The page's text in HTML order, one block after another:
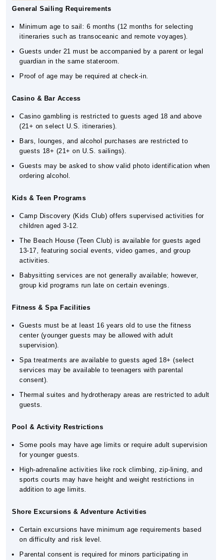
General Sailing Requirements
Minimum age to sail: 6 months (12 months for selecting
itineraries such as transoceanic and remote voyages).
Guests under 21 must be accompanied by a parent or legal
guardian in the same stateroom.
Proof of age may be required at check-in.
Casino & Bar Access
Casino gambling is restricted to guests aged 18 and above
(21+ on select U.S. itineraries).
Bars, lounges, and alcohol purchases are restricted to
guests 18+ (21+ on U.S. sailings).
Guests may be asked to show valid photo identification when
ordering alcohol.
Kids & Teen Programs
Camp Discovery (Kids Club) offers supervised activities for
children aged 3-12.
The Beach House (Teen Club) is available for guests aged
13-17, featuring social events, video games, and group
activities.
Babysitting services are not generally available; however,
group kid programs run late on certain evenings.
Fitness & Spa Facilities
Guests must be at least 16 years old to use the fitness
center (younger guests may be allowed with adult
supervision).
Spa treatments are available to guests aged 18+ (select
services may be available to teenagers with parental
consent).
Thermal suites and hydrotherapy areas are restricted to adult
guests.
Pool & Activity Restrictions
Some pools may have age limits or require adult supervision
for younger guests.
High-adrenaline activities like rock climbing, zip-lining, and
sports courts may have height and weight restrictions in
addition to age limits.
Shore Excursions & Adventure Activities
Certain excursions have minimum age requirements based
on difficulty and risk level.
Parental consent is required for minors participating in